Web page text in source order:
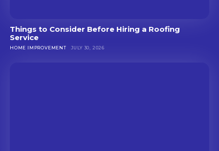
Things to Consider Before Hiring a Roofing
Service
HOME IMPROVEMENT JULY 30, 2026